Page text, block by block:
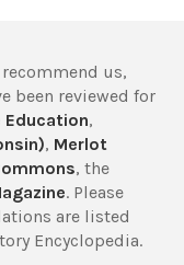
us,
been reviewed for
Education,
, Merlot
, the
. Please
are listed
Encyclopedia.